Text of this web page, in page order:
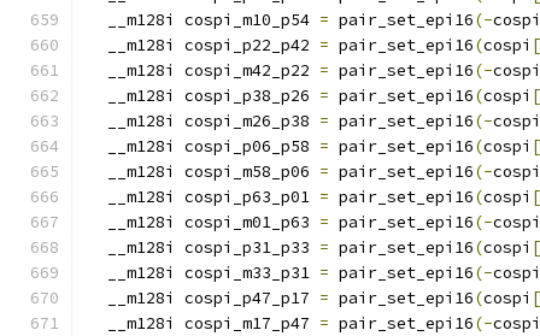
  __m128i cospi_m10_p54
= pair_set_epi16(-cospi
  __m128i cospi_p22_p42
= pair_set_epi16(cospi [
  __m128i cospi_m42_p22
= pair_set_epi16(-cospi
  __m128i cospi_p38_p26
= pair_set_epi16(cospi [
  __m128i cospi_m26_p38
= pair_set_epi16(-cospi
  __m128i cospi_p06_p58
= pair_set_epi16(cospi [
  __m128i cospi_m58_p06
= pair_set_epi16(-cospi
  __m128i cospi_p63_p01
= pair_set_epi16(cospi [
  __m128i cospi_m01_p63
= pair_set_epi16(-cospi
  __m128i cospi_p31_p33
= pair_set_epi16(cospi [
  __m128i cospi_m33_p31
= pair_set_epi16(-cospi
  __m128i cospi_p47_p17
= pair_set_epi16(cospi [
  __m128i cospi_m17_p47
= pair_set_epi16(-cospi